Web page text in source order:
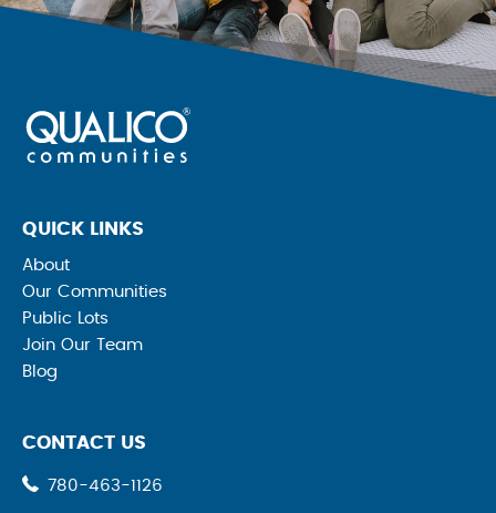
QUICK LINKS
About
Our Communities
Public Lots
Join Our Team
Blog
CONTACT US
780-463-1126